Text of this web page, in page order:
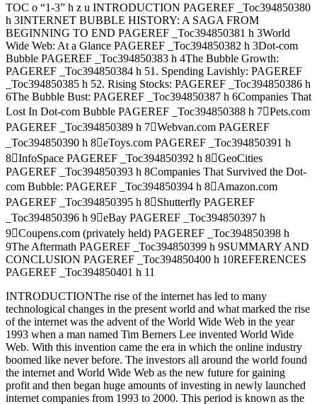
TOC o “1-3” h z u INTRODUCTION PAGEREF _Toc394850380
h 3INTERNET BUBBLE HISTORY: A SAGA FROM
BEGINNING TO END PAGEREF _Toc394850381 h 3World
Wide Web: At a Glance PAGEREF _Toc394850382 h 3Dot-com
Bubble PAGEREF _Toc394850383 h 4The Bubble Growth:
PAGEREF _Toc394850384 h 51. Spending Lavishly: PAGEREF
_Toc394850385 h 52. Rising Stocks: PAGEREF _Toc394850386 h
6The Bubble Bust: PAGEREF _Toc394850387 h 6Companies That
Lost In Dot-com Bubble PAGEREF _Toc394850388 h 7Pets.com
PAGEREF _Toc394850389 h 7Webvan.com PAGEREF
_Toc394850390 h 8eToys.com PAGEREF _Toc394850391 h
8InfoSpace PAGEREF _Toc394850392 h 8GeoCities
PAGEREF _Toc394850393 h 8Companies That Survived the Dot-
com Bubble: PAGEREF _Toc394850394 h 8Amazon.com
PAGEREF _Toc394850395 h 8Shutterfly PAGEREF
_Toc394850396 h 9eBay PAGEREF _Toc394850397 h
9Coupens.com (privately held) PAGEREF _Toc394850398 h
9The Aftermath PAGEREF _Toc394850399 h 9SUMMARY AND
CONCLUSION PAGEREF _Toc394850400 h 10REFERENCES
PAGEREF _Toc394850401 h 11
INTRODUCTIONThe rise of the internet has led to many
technological changes in the present world and what marked the rise
of the internet was the advent of the World Wide Web in the year
1993 when a man named Tim Berners Lee invented World Wide
Web. With this invention came the era in which the online industry
boomed like never before. The investors all around the world found
the internet and World Wide Web as the new future for gaining
profit and then began huge amounts of investing in newly launched
internet companies from 1993 to 2000. This period is known as the